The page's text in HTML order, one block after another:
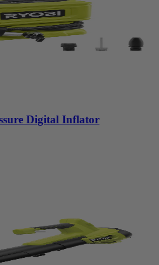
Digital Inflator